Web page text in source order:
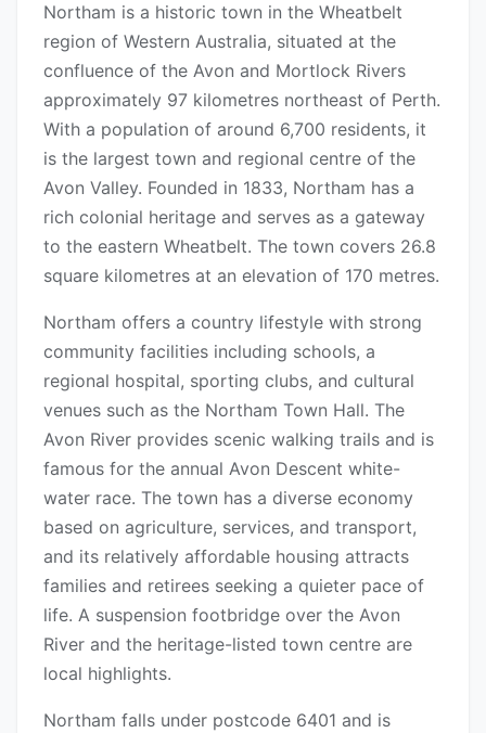
Northam is a historic town in the Wheatbelt
region of Western Australia, situated at the
confluence of the Avon and Mortlock Rivers
approximately 97 kilometres northeast of Perth.
With a population of around 6,700 residents, it
is the largest town and regional centre of the
Avon Valley. Founded in 1833, Northam has a
rich colonial heritage and serves as a gateway
to the eastern Wheatbelt. The town covers 26.8
square kilometres at an elevation of 170 metres.
Northam offers a country lifestyle with strong
community facilities including schools, a
regional hospital, sporting clubs, and cultural
venues such as the Northam Town Hall. The
Avon River provides scenic walking trails and is
famous for the annual Avon Descent white-
water race. The town has a diverse economy
based on agriculture, services, and transport,
and its relatively affordable housing attracts
families and retirees seeking a quieter pace of
life. A suspension footbridge over the Avon
River and the heritage-listed town centre are
local highlights.
Northam falls under postcode 6401 and is